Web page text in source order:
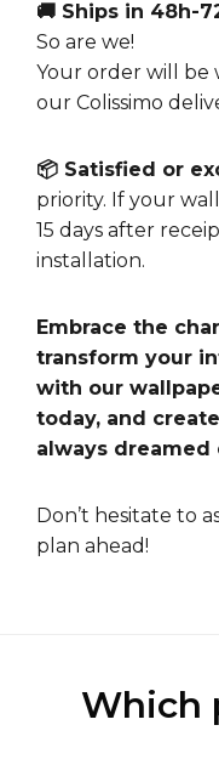
🚚 Ships in 48h-
So are we!
Your order will be
our Colissimo
📦 Satisfied or
priority. If your
15 days after
installation.
Embrace the
transform your
with our
today, and
always dreamed
Don’t hesitate to
plan ahead!
Which